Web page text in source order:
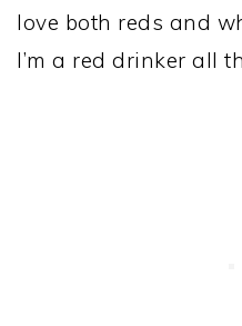
love both reds and
I’m a red drinker all